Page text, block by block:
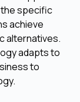
the specific
achieve
alternatives.
adapts to
to